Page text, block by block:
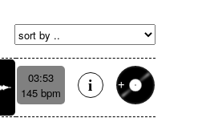
03:53
145 bpm